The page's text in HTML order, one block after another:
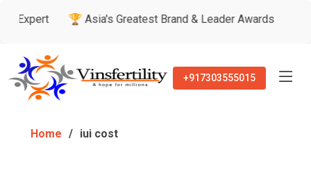
🏆 Asia's Greatest Brand & Leader Awards 🏅
+917303555015
Home iui cost